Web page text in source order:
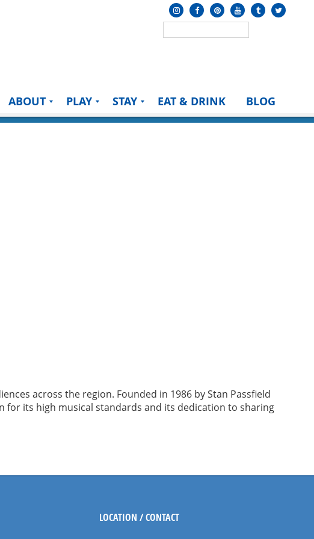
ABOUT PLAY STAY EAT & DRINK BLOG
across the region. Founded in 1986 by Stan Passfield
its high musical standards and its dedication to sharing
LOCATION / CONTACT